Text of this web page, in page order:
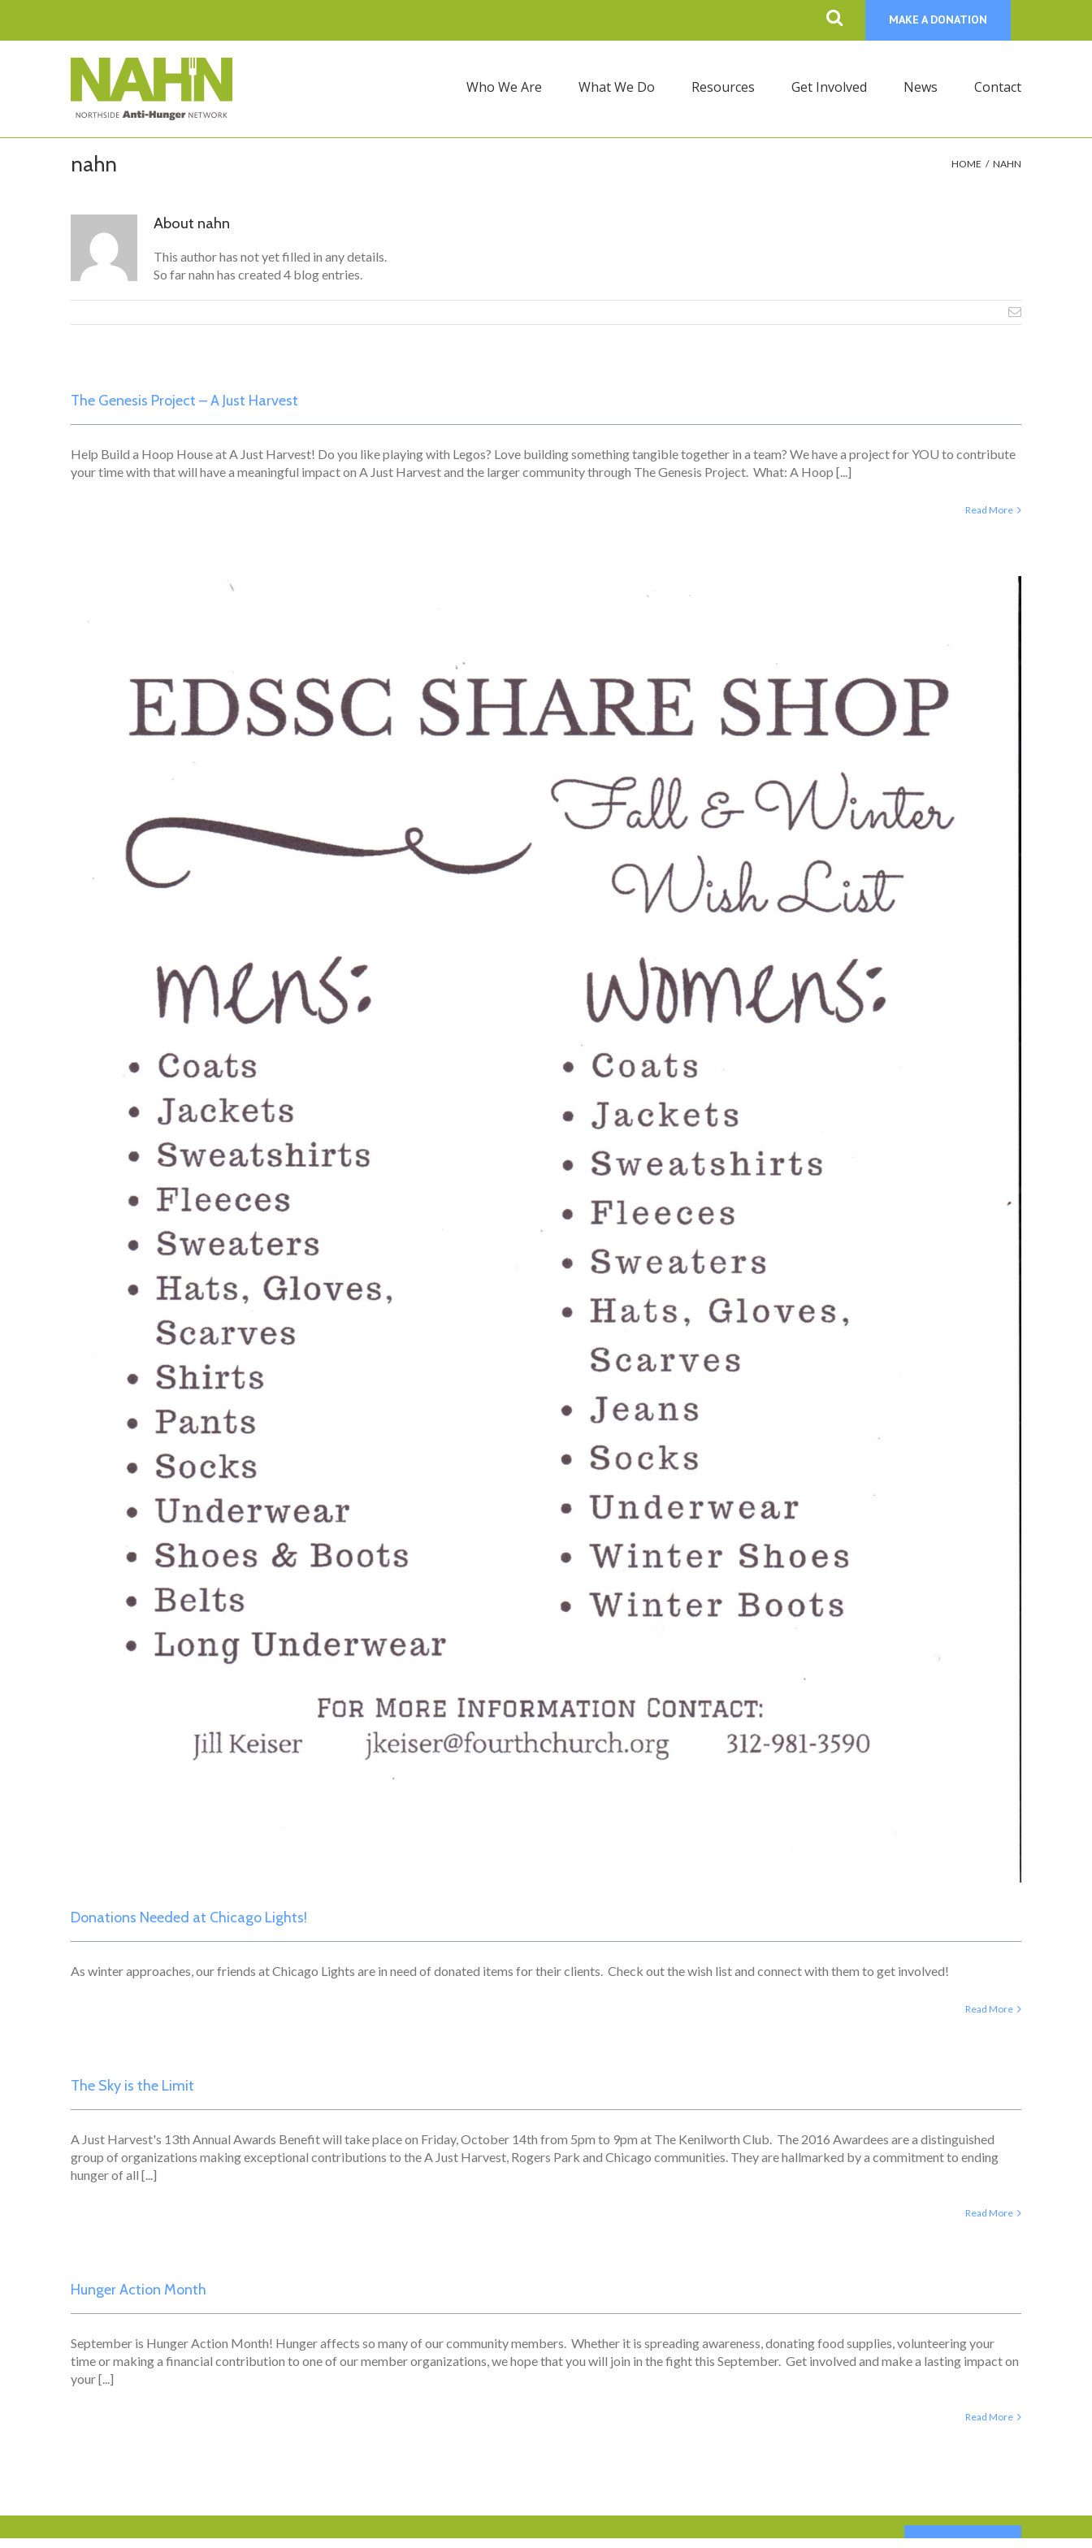
MAKE A DONATION
Who We Are What We Do Resources Get Involved News Contact
nahn HOME / NAHN
About nahn
This author has not yet filled in any details.
So far nahn has created 4 blog entries.
The Genesis Project – A Just Harvest
Help Build a Hoop House at A Just Harvest! Do you like playing with Legos? Love building something tangible together in a team? We have a project for YOU to contribute
your time with that will have a meaningful impact on A Just Harvest and the larger community through The Genesis Project. What: A Hoop [...]
Read More
Donations Needed at Chicago Lights!
As winter approaches, our friends at Chicago Lights are in need of donated items for their clients. Check out the wish list and connect with them to get involved!
Read More
The Sky is the Limit
A Just Harvest's 13th Annual Awards Benefit will take place on Friday, October 14th from 5pm to 9pm at The Kenilworth Club. The 2016 Awardees are a distinguished
group of organizations making exceptional contributions to the A Just Harvest, Rogers Park and Chicago communities. They are hallmarked by a commitment to ending
hunger of all [...]
Read More
Hunger Action Month
September is Hunger Action Month! Hunger affects so many of our community members. Whether it is spreading awareness, donating food supplies, volunteering your
time or making a financial contribution to one of our member organizations, we hope that you will join in the fight this September. Get involved and make a lasting impact on
your [...]
Read More
Make a Donation